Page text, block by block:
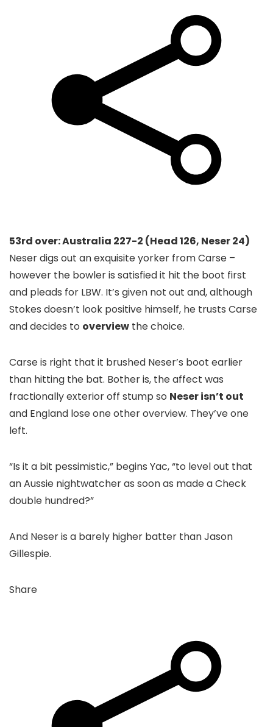
53rd over: Australia 227-2 (Head 126, Neser 24)
Neser digs out an exquisite yorker from Carse –
however the bowler is satisfied it hit the boot first
and pleads for LBW. It’s given not out and, although
Stokes doesn’t look positive himself, he trusts Carse
and decides to overview the choice.
Carse is right that it brushed Neser’s boot earlier
than hitting the bat. Bother is, the affect was
fractionally exterior off stump so Neser isn’t out
and England lose one other overview. They’ve one
left.
“Is it a bit pessimistic,” begins Yac, “to level out that
an Aussie nightwatcher as soon as made a Check
double hundred?”
And Neser is a barely higher batter than Jason
Gillespie.
Share